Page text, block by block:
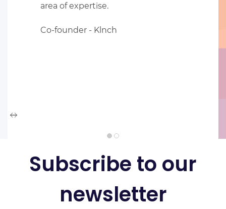
area of expertise.
Co-founder - Klnch
Subscribe to our
newsletter